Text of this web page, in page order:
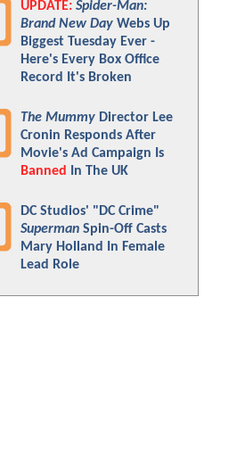
UPDATE: Spider-Man:
Brand New Day Webs Up
Biggest Tuesday Ever -
Here's Every Box Office
Record It's Broken
The Mummy Director Lee
Cronin Responds After
Movie's Ad Campaign Is
Banned
In The UK
DC Studios' "DC Crime"
Superman Spin-Off Casts
Mary Holland In Female
Lead Role